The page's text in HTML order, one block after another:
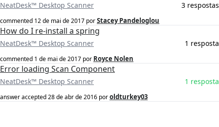
NeatDesk™ Desktop Scanner 3 respostas
commented 12 de mai de 2017 porStacey Pandeloglou
How do I re-install a spring
NeatDesk™ Desktop Scanner 1 resposta
commented 1 de mai de 2017 por Royce Nolen
Error loading Scan Component
NeatDesk™ Desktop Scanner 1 resposta
answer accepted28 de abr de 2016 poroldturkey03